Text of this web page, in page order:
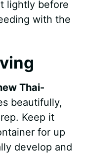
lightly before
with the
Thai-
beautifully,
Keep it
for up
develop and